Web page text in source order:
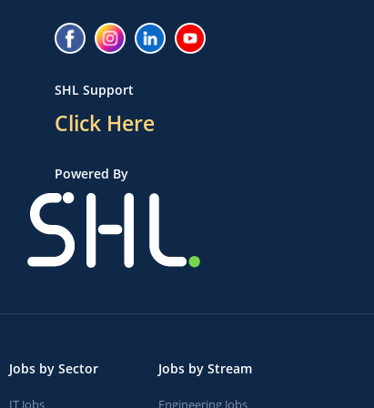
SHL Support
Click Here
Powered By
Jobs by Sector
IT Jobs
Jobs by Stream
Engineering Jobs